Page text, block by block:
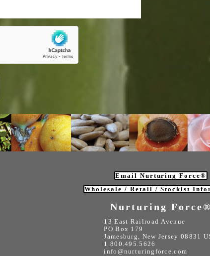
Email Nurturing Force®
Wholesale / Retail / Stockist
Nurturing Force®
13 East Railroad Avenue
PO Box 179
Jamesburg, New Jersey 08831
1.800.495.5626
info@nurturingforce.com